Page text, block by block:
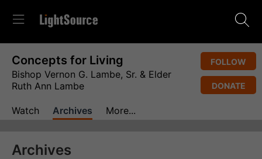
Concepts for Living
Bishop Vernon G. Lambe, Sr. & Elder
Ruth Ann Lambe
FOLLOW
DONATE
Watch Archives More...
Archives